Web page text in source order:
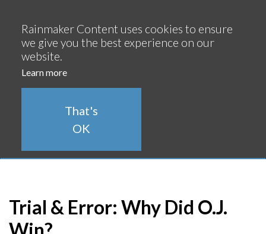
Rainmaker Content uses cookies to ensure
we give you the best experience on our
website.
Learn more
That's
OK
Trial & Error: Why Did O.J.
Win?